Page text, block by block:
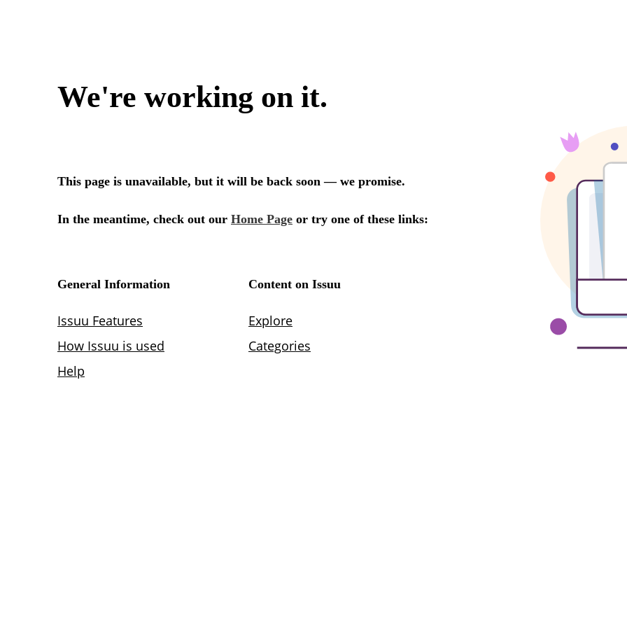
We're working on it.
This page is unavailable, but it will be back soon — we promise.
In the meantime, check out our Home Page or try one of these links:
General Information
Issuu Features
How Issuu is used
Help
Content on Issuu
Explore
Categories